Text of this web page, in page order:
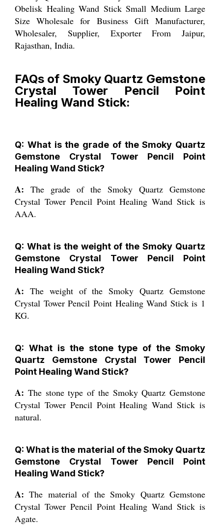
Obelisk Healing Wand Stick Small Medium Large
Size Wholesale for Business Gift Manufacturer,
Wholesaler, Supplier, Exporter From Jaipur,
Rajasthan, India.
FAQs of Smoky Quartz Gemstone
Crystal Tower Pencil Point
Healing Wand Stick:
Q: What is the grade of the Smoky Quartz
Gemstone Crystal Tower Pencil Point
Healing Wand Stick?
A: The grade of the Smoky Quartz Gemstone
Crystal Tower Pencil Point Healing Wand Stick is
AAA.
Q: What is the weight of the Smoky Quartz
Gemstone Crystal Tower Pencil Point
Healing Wand Stick?
A: The weight of the Smoky Quartz Gemstone
Crystal Tower Pencil Point Healing Wand Stick is 1
KG.
Q: What is the stone type of the Smoky
Quartz Gemstone Crystal Tower Pencil
Point Healing Wand Stick?
A: The stone type of the Smoky Quartz Gemstone
Crystal Tower Pencil Point Healing Wand Stick is
natural.
Q: What is the material of the Smoky Quartz
Gemstone Crystal Tower Pencil Point
Healing Wand Stick?
A:The material of the Smoky Quartz Gemstone
Crystal Tower Pencil Point Healing Wand Stick is
Agate.